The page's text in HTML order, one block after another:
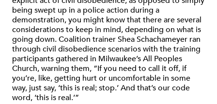
being swept up in a police action during a
demonstration, you might know that there are several
considerations to keep in mind, depending on what is
going down. Coalition trainer Shea Schachameyer ran
through civil disobedience scenarios with the training
participants gathered in Milwaukee’s All Peoples
Church, warning them, “If you need to call it off, if
you’re, like, getting hurt or uncomfortable in some
way, just say, ‘this is real; stop.’ And that’s our code
word, ‘this is real.’”